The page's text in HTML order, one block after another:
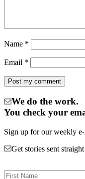
Name *
Email *
We do the work.
You check your
Sign up for our weekly
Get stories sent